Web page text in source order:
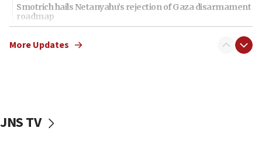
Smotrich hails Netanyahu’s rejection of Gaza disarmament
roadmap
Netanyahu dismisses ‘wave of rumors’ about Israeli retreat
More Updates
JNS TV